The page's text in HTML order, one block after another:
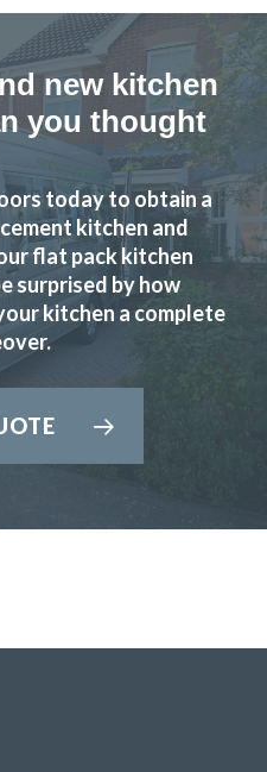
new kitchen
you thought
today to obtain a
kitchen and
flat pack kitchen
surprised by how
kitchen a complete